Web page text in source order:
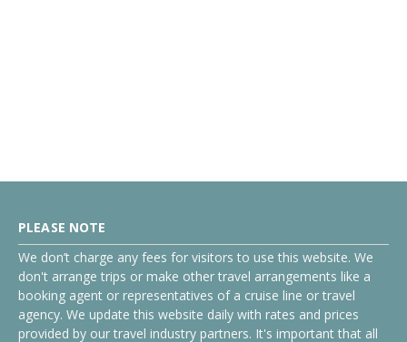
PLEASE NOTE
We don’t charge any fees for visitors to use this website. We
don't arrange trips or make other travel arrangements like a
booking agent or representatives of a cruise line or travel
agency. We update this website daily with rates and prices
provided by our travel industry partners. It's important that all